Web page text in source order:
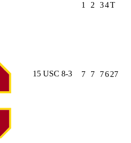
1
2 34T
15 USC 8-3 7 7 7627